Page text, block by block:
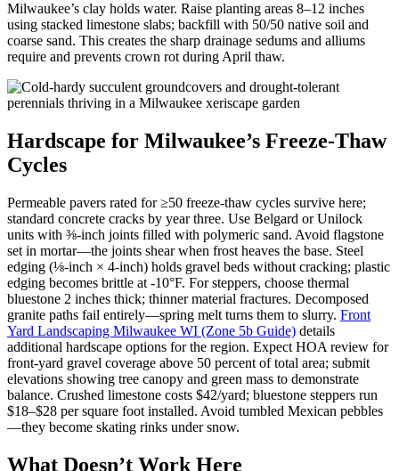
Milwaukee’s clay holds water. Raise planting areas 8–12 inches
using stacked limestone slabs; backfill with 50/50 native soil and
coarse sand. This creates the sharp drainage sedums and alliums
require and prevents crown rot during April thaw.
Hardscape for Milwaukee’s Freeze-Thaw
Cycles
Permeable pavers rated for ≥50 freeze-thaw cycles survive here;
standard concrete cracks by year three. Use Belgard or Unilock
units with ⅜-inch joints filled with polymeric sand. Avoid flagstone
set in mortar—the joints shear when frost heaves the base. Steel
edging (⅛-inch × 4-inch) holds gravel beds without cracking; plastic
edging becomes brittle at -10°F. For steppers, choose thermal
bluestone 2 inches thick; thinner material fractures. Decomposed
granite paths fail entirely—spring melt turns them to slurry. Front
Yard Landscaping Milwaukee WI (Zone 5b Guide) details
additional hardscape options for the region. Expect HOA review for
front-yard gravel coverage above 50 percent of total area; submit
elevations showing tree canopy and green mass to demonstrate
balance. Crushed limestone costs $42/yard; bluestone steppers run
$18–$28 per square foot installed. Avoid tumbled Mexican pebbles
—they become skating rinks under snow.
What Doesn’t Work Here